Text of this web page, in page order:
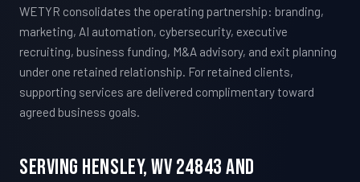
WETYR consolidates the operating partnership: branding,
marketing, AI automation, cybersecurity, executive
recruiting, business funding, M&A advisory, and exit planning
under one retained relationship. For retained clients,
supporting services are delivered complimentary toward
agreed business goals.
Serving Hensley, WV 24843 And